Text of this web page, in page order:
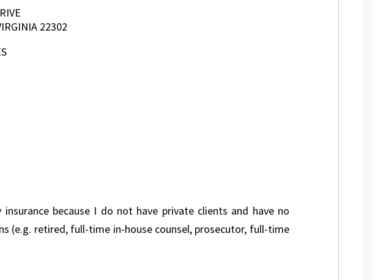
22302
because I do not have private clients and have no
(e.g. retired, full-time in-house counsel, prosecutor, full-time